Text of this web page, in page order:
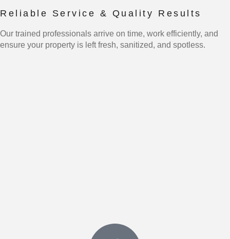
Reliable Service & Quality Results
Our trained professionals arrive on time, work efficiently, and
ensure your property is left fresh, sanitized, and spotless.